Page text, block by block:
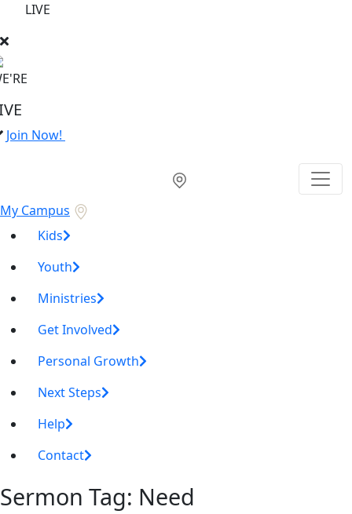
LIVE
Join Now!
My Campus
Kids
Youth
Ministries
Get Involved
Personal Growth
Next Steps
Help
Contact
Sermon Tag: Need